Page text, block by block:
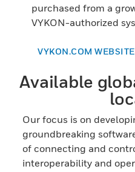
purchased from a
VYKON-authorized
VYKON.COM WEBSITE
Available
Our focus is on
groundbreaking
of connecting and
interoperability and